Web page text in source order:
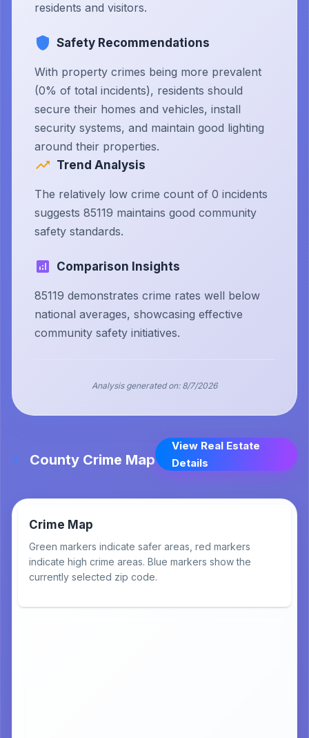
residents and visitors.
Safety Recommendations
With property crimes being more prevalent
(0% of total incidents), residents should
secure their homes and vehicles, install
security systems, and maintain good lighting
around their properties.
Trend Analysis
The relatively low crime count of 0 incidents
suggests 85119 maintains good community
safety standards.
Comparison Insights
85119 demonstrates crime rates well below
national averages, showcasing effective
community safety initiatives.
Analysis generated on: 8/7/2026
County Crime Map
View Real Estate
Details
Crime Map
Green markers indicate safer areas, red markers
indicate high crime areas. Blue markers show the
currently selected zip code.